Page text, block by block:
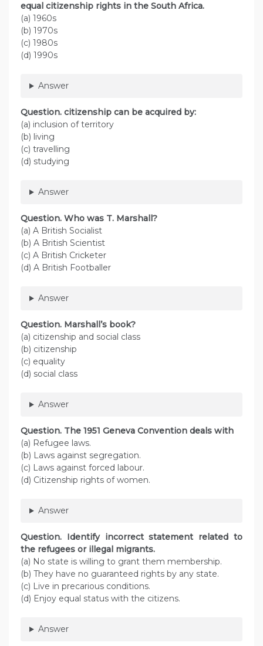
equal citizenship rights in the South Africa.
(a) 1960s
(b) 1970s
(c) 1980s
(d) 1990s
Answer
Question. citizenship can be acquired by:
(a) inclusion of territory
(b) living
(c) travelling
(d) studying
Answer
Question. Who was T. Marshall?
(a) A British Socialist
(b) A British Scientist
(c) A British Cricketer
(d) A British Footballer
Answer
Question. Marshall’s book?
(a) citizenship and social class
(b) citizenship
(c) equality
(d) social class
Answer
Question. The 1951 Geneva Convention deals with
(a) Refugee laws.
(b) Laws against segregation.
(c) Laws against forced labour.
(d) Citizenship rights of women.
Answer
Question. Identify incorrect statement related to
the refugees or illegal migrants.
(a) No state is willing to grant them membership.
(b) They have no guaranteed rights by any state.
(c) Live in precarious conditions.
(d) Enjoy equal status with the citizens.
Answer